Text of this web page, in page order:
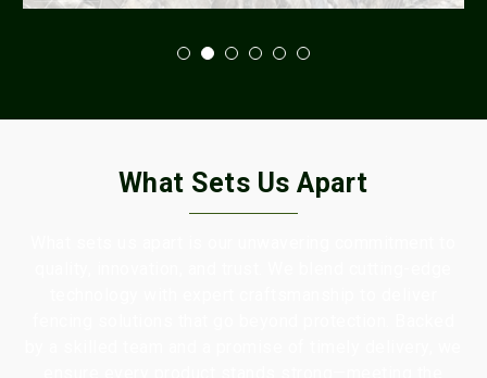
What Sets Us Apart